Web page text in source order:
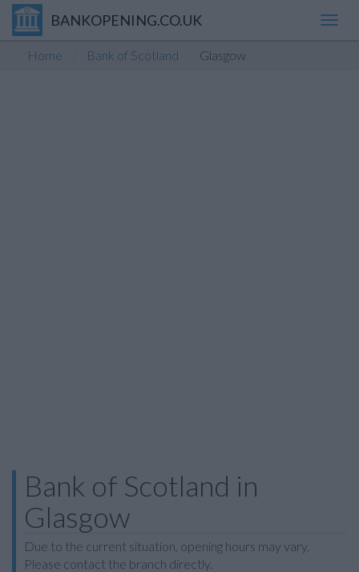
BANKOPENING.CO.UK
Home Bank of Scotland Glasgow
Bank of Scotland in
Glasgow
Due to the current situation, opening hours may vary.
Please contact the branch directly.